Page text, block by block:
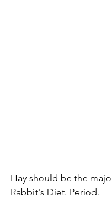
Hay should be the
Rabbit's Diet. Period.